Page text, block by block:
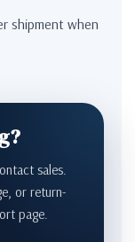
shipment when
sales.
or return-
page.